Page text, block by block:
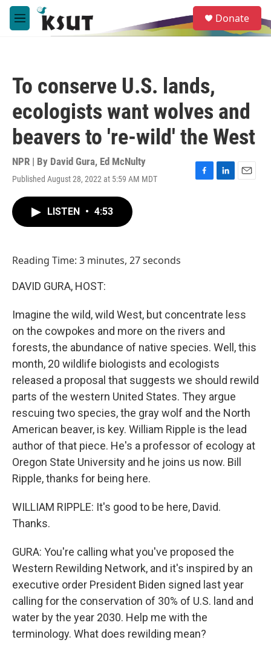
Skip to main content
M
e
e
a
Donate
To conserve U.S. lands,
ecologists want wolves and
beavers to 're-wild' the West
NPR | By David Gura, Ed McNulty
Published August 28, 2022 at 5:59 AM MDT
F
L
E
LISTEN • 4:53
Reading Time: 3 minutes, 27 seconds
DAVID GURA, HOST:
Imagine the wild, wild West, but concentrate less
on the cowpokes and more on the rivers and
forests, the abundance of native species. Well, this
month, 20 wildlife biologists and ecologists
released a proposal that suggests we should rewild
parts of the western United States. They argue
rescuing two species, the gray wolf and the North
American beaver, is key. William Ripple is the lead
author of that piece. He's a professor of ecology at
Oregon State University and he joins us now. Bill
Ripple, thanks for being here.
WILLIAM RIPPLE: It's good to be here, David.
Thanks.
GURA: You're calling what you've proposed the
Western Rewilding Network, and it's inspired by an
executive order President Biden signed last year
calling for the conservation of 30% of U.S. land and
water by the year 2030. Help me with the
terminology. What does rewilding mean?